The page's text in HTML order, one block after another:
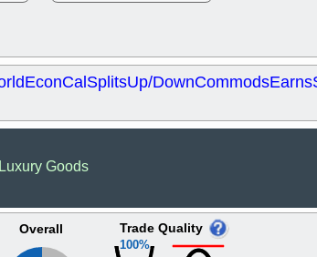
EconCalSplitsUp/DownCommodsEarns
Luxury Goods
Overall
100%
Trade Quality